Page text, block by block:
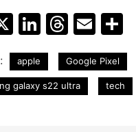
X LinkedIn
Threads
Email
apple Google Pixel
galaxy s22 ultra tech